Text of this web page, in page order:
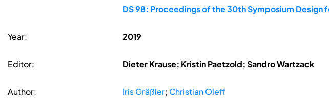
DS 98: Proceedings of the 30th Symposium Design
Year: 2019
Editor: Dieter Krause; Kristin Paetzold; Sandro Wartzack
Author: Iris Gräßler; Christian Oleff